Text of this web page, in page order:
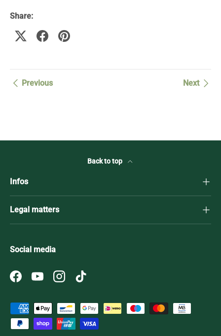
Share:
Previous Next
Back to top
Infos
Legal matters
Social media
FacebookYouTubeInstagramTikTok
Payment methods accepted